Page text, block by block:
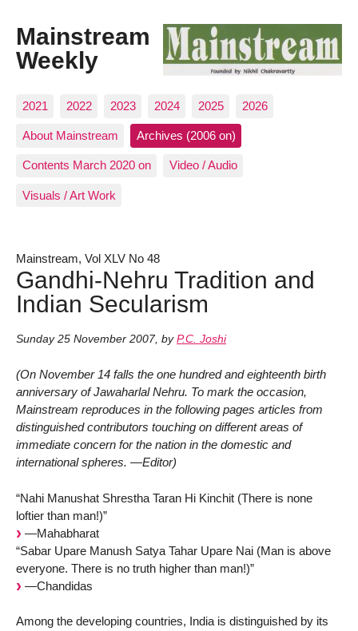
Mainstream
Weekly
2021 2022 2023 2024 2025 2026
About Mainstream Archives (2006 on)
Contents March 2020 on Video / Audio
Visuals / Art Work
Mainstream, Vol XLV No 48
Gandhi-Nehru Tradition and
Indian Secularism
Sunday 25 November 2007, by P.C. Joshi
(On November 14 falls the one hundred and eighteenth birth
anniversary of Jawaharlal Nehru. To mark the occasion,
Mainstream reproduces in the following pages articles from
distinguished contributors touching on different areas of
immediate concern for the nation in the domestic and
international spheres. —Editor)
“Nahi Manushat Shrestha Taran Hi Kinchit (There is none
loftier than man!)”
—Mahabharat
“Sabar Upare Manush Satya Tahar Upare Nai (Man is above
everyone. There is no truth higher than man!)”
—Chandidas
Among the developing countries, India is distinguished by its